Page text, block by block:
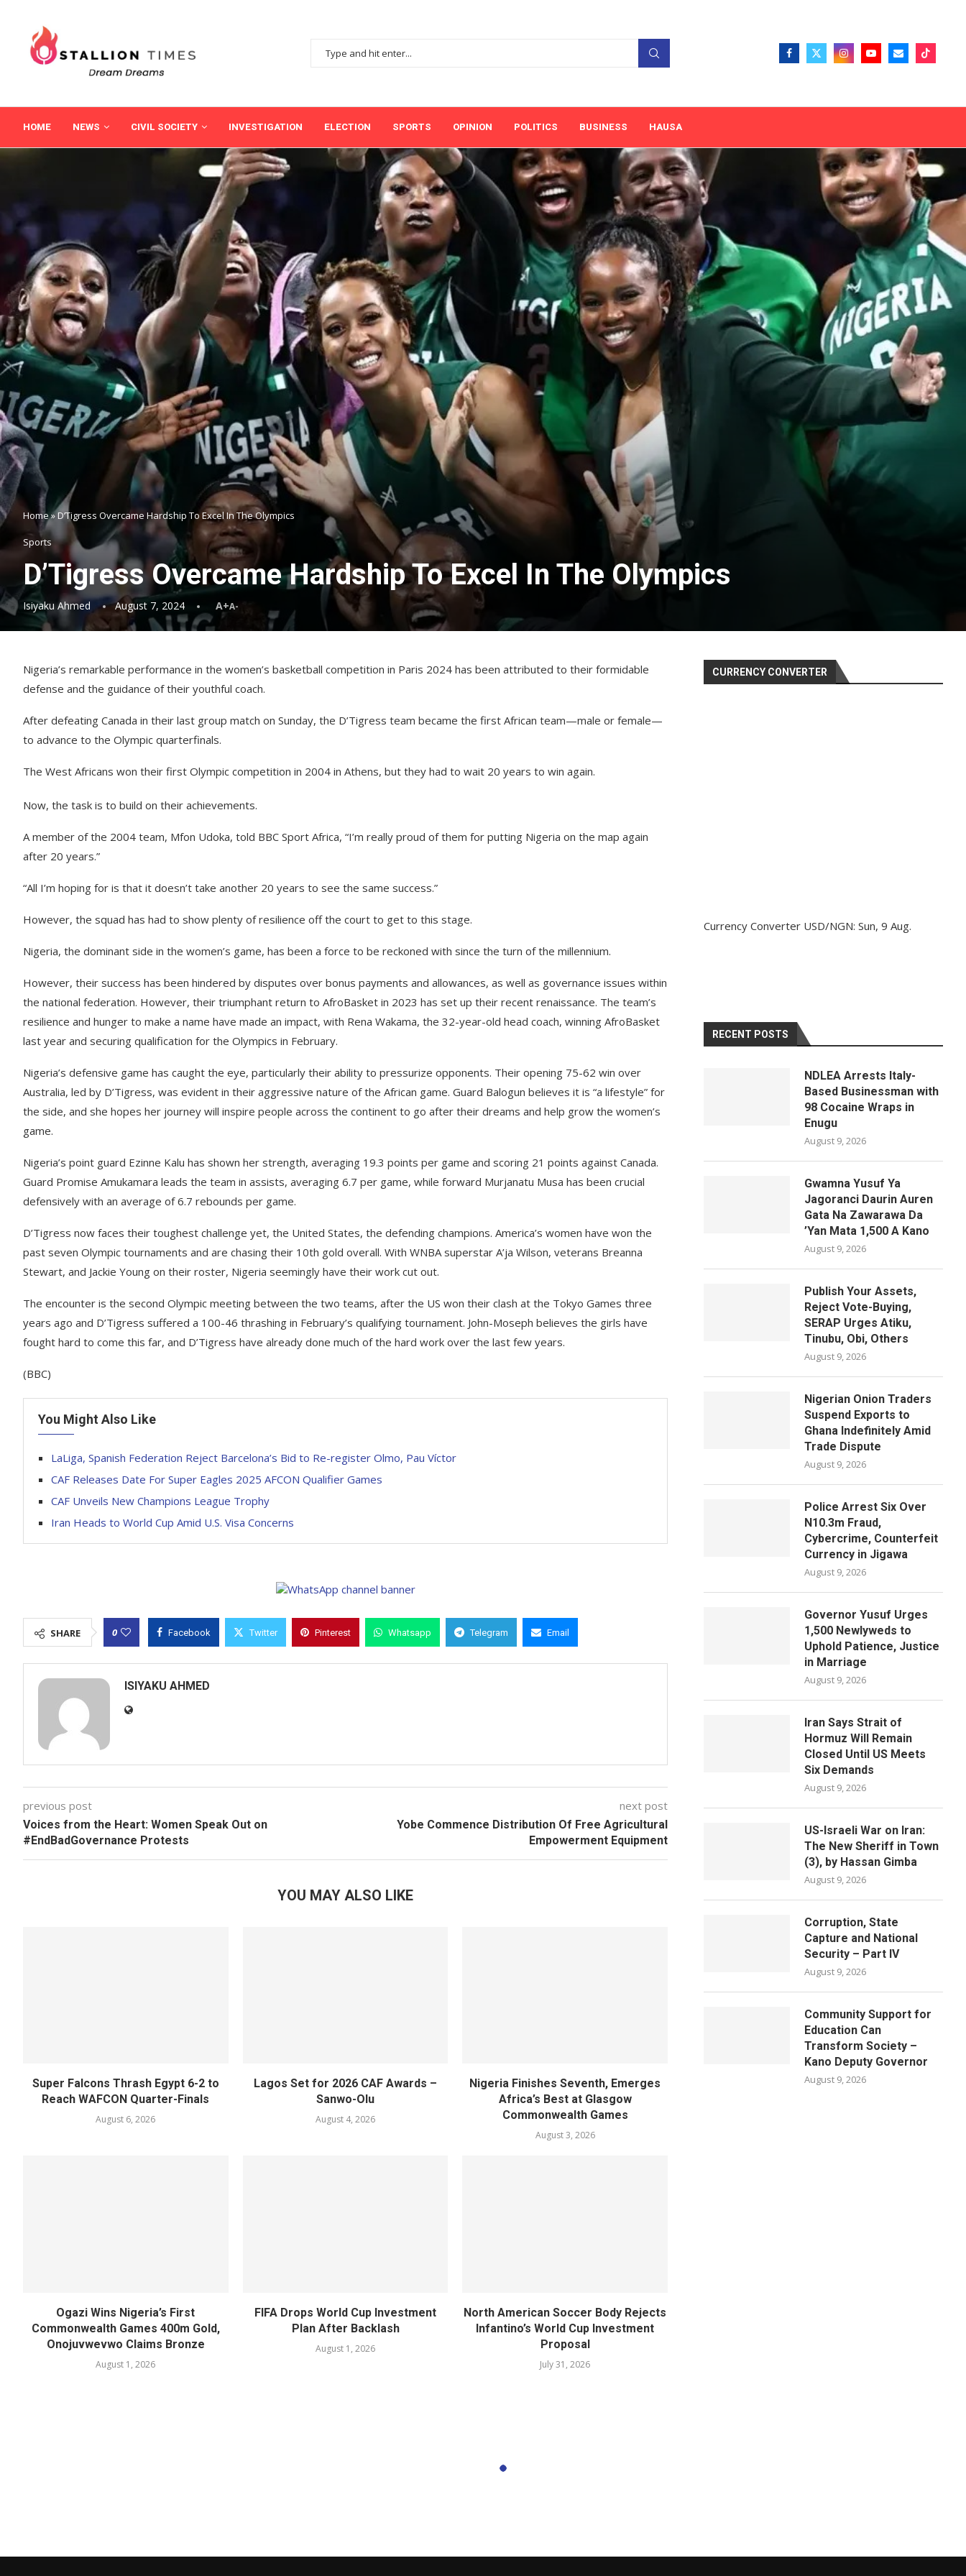
HOME NEWS CIVIL SOCIETY INVESTIGATION ELECTION SPORTS OPINION POLITICS BUSINESS HAUSA
Home»D’Tigress Overcame Hardship To Excel In The Olympics
Sports
D’Tigress Overcame Hardship To Excel In The Olympics
Isiyaku Ahmed August 7, 2024 A+A-
Nigeria’s remarkable performance in the women’s basketball competition in Paris 2024 has been attributed to their formidable
defense and the guidance of their youthful coach.
After defeating Canada in their last group match on Sunday, the D’Tigress team became the first African team—male or female—
to advance to the Olympic quarterfinals.
The West Africans won their first Olympic competition in 2004 in Athens, but they had to wait 20 years to win again.
Now, the task is to build on their achievements.
A member of the 2004 team, Mfon Udoka, told BBC Sport Africa, “I’m really proud of them for putting Nigeria on the map again
after 20 years.”
“All I’m hoping for is that it doesn’t take another 20 years to see the same success.”
However, the squad has had to show plenty of resilience off the court to get to this stage.
Nigeria, the dominant side in the women’s game, has been a force to be reckoned with since the turn of the millennium.
However, their success has been hindered by disputes over bonus payments and allowances, as well as governance issues within
the national federation. However, their triumphant return to AfroBasket in 2023 has set up their recent renaissance. The team’s
resilience and hunger to make a name have made an impact, with Rena Wakama, the 32-year-old head coach, winning AfroBasket
last year and securing qualification for the Olympics in February.
Nigeria’s defensive game has caught the eye, particularly their ability to pressurize opponents. Their opening 75-62 win over
Australia, led by D’Tigress, was evident in their aggressive nature of the African game. Guard Balogun believes it is “a lifestyle” for
the side, and she hopes her journey will inspire people across the continent to go after their dreams and help grow the women’s
game.
Nigeria’s point guard Ezinne Kalu has shown her strength, averaging 19.3 points per game and scoring 21 points against Canada.
Guard Promise Amukamara leads the team in assists, averaging 6.7 per game, while forward Murjanatu Musa has been crucial
defensively with an average of 6.7 rebounds per game.
D’Tigress now faces their toughest challenge yet, the United States, the defending champions. America’s women have won the
past seven Olympic tournaments and are chasing their 10th gold overall. With WNBA superstar A’ja Wilson, veterans Breanna
Stewart, and Jackie Young on their roster, Nigeria seemingly have their work cut out.
The encounter is the second Olympic meeting between the two teams, after the US won their clash at the Tokyo Games three
years ago and D’Tigress suffered a 100-46 thrashing in February’s qualifying tournament. John-Moseph believes the girls have
fought hard to come this far, and D’Tigress have already done much of the hard work over the last few years.
(BBC)
You Might Also Like
LaLiga, Spanish Federation Reject Barcelona’s Bid to Re-register Olmo, Pau Víctor
CAF Releases Date For Super Eagles 2025 AFCON Qualifier Games
CAF Unveils New Champions League Trophy
Iran Heads to World Cup Amid U.S. Visa Concerns
SHARE 0 Facebook Twitter Pinterest Whatsapp Telegram Email
ISIYAKU AHMED
previous post
Voices from the Heart: Women Speak Out on
#EndBadGovernance Protests
next post
Yobe Commence Distribution Of Free Agricultural
Empowerment Equipment
YOU MAY ALSO LIKE
Super Falcons Thrash Egypt 6-2 to
Reach WAFCON Quarter-Finals
August 6, 2026
Lagos Set for 2026 CAF Awards –
Sanwo-Olu
August 4, 2026
Nigeria Finishes Seventh, Emerges
Africa’s Best at Glasgow
Commonwealth Games
August 3, 2026
Ogazi Wins Nigeria’s First
Commonwealth Games 400m Gold,
Onojuvwevwo Claims Bronze
August 1, 2026
FIFA Drops World Cup Investment
Plan After Backlash
August 1, 2026
North American Soccer Body Rejects
Infantino’s World Cup Investment
Proposal
July 31, 2026
CURRENCY CONVERTER
Currency Converter USD/NGN: Sun, 9 Aug.
RECENT POSTS
NDLEA Arrests Italy-
Based Businessman with
98 Cocaine Wraps in
Enugu
August 9, 2026
Gwamna Yusuf Ya
Jagoranci Daurin Auren
Gata Na Zawarawa Da
’Yan Mata 1,500 A Kano
August 9, 2026
Publish Your Assets,
Reject Vote-Buying,
SERAP Urges Atiku,
Tinubu, Obi, Others
August 9, 2026
Nigerian Onion Traders
Suspend Exports to
Ghana Indefinitely Amid
Trade Dispute
August 9, 2026
Police Arrest Six Over
N10.3m Fraud,
Cybercrime, Counterfeit
Currency in Jigawa
August 9, 2026
Governor Yusuf Urges
1,500 Newlyweds to
Uphold Patience, Justice
in Marriage
August 9, 2026
Iran Says Strait of
Hormuz Will Remain
Closed Until US Meets
Six Demands
August 9, 2026
US-Israeli War on Iran:
The New Sheriff in Town
(3), by Hassan Gimba
August 9, 2026
Corruption, State
Capture and National
Security – Part IV
August 9, 2026
Community Support for
Education Can
Transform Society –
Kano Deputy Governor
August 9, 2026